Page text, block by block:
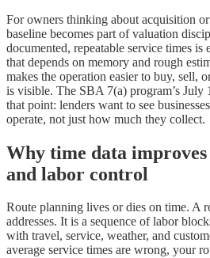
For owners thinking about acquisition or
baseline becomes part of valuation
documented, repeatable service times is
that depends on memory and rough
makes the operation easier to buy, sell,
is visible. The SBA 7(a) program’s July
that point: lenders want to see
operate, not just how much they collect.
Why time data
and labor control
Route planning lives or dies on time. A
addresses. It is a sequence of labor
with travel, service, weather, and
average service times are wrong, your